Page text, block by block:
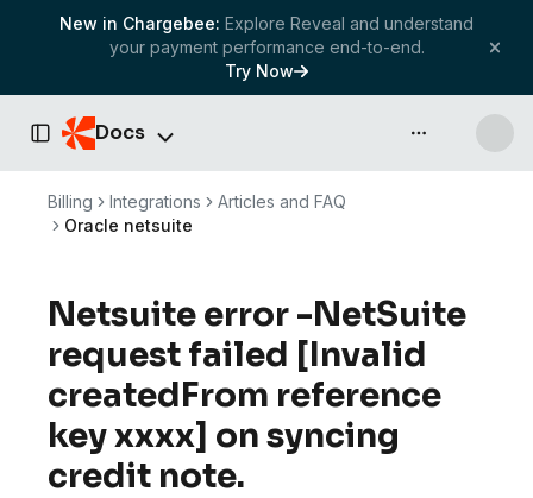
New in Chargebee: Explore Reveal and understand
your payment performance end-to-end.
Try Now
Toggle Sidebar
Docs API & more
Billing Integrations
Articles and FAQ
Oracle netsuite
Netsuite error -NetSuite
request failed [Invalid
createdFrom reference
key xxxx] on syncing
credit note.